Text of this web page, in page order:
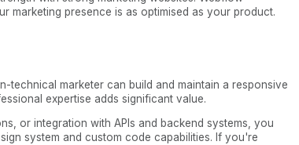
marketing presence is as optimised as your product.
technical marketer can build and maintain a responsive
expertise adds significant value.
or integration with APIs and backend systems, you
system and custom code capabilities. If you're